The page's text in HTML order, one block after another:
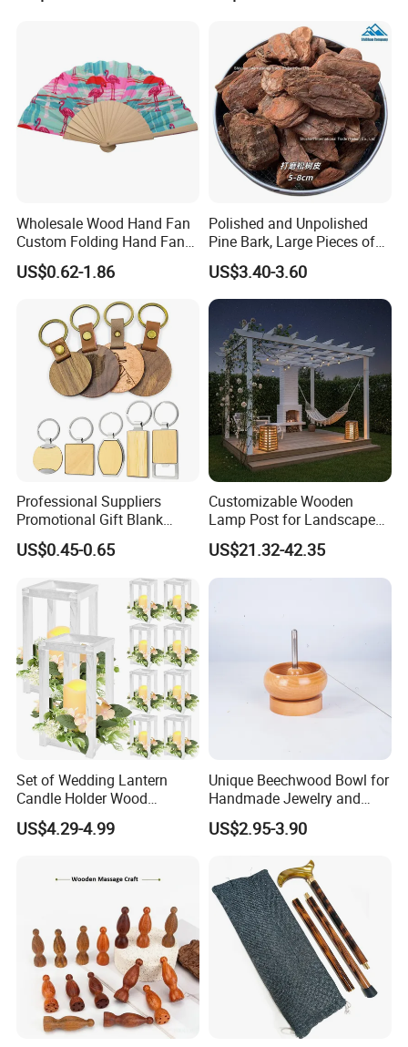
Wholesale Wood Hand Fan
Custom Folding Hand Fans
Wholesale Spanish Hand
Fan Advertising Folding Fan
US$0.62-1.86
Polished and Unpolished
Pine Bark, Large Pieces of
Bark, Beautifying Pine Bark
Patches, Lawn Decoration
Materials
US$3.40-3.60
Professional Suppliers
Promotional Gift Blank
Plain Personalized Printing
Laser Logowood Surfboard
Keyring Custom Wooden
Keychain for Engraving
US$0.45-0.65
Customizable Wooden
Lamp Post for Landscape
and Pathway Lighting
US$21.32-42.35
Set of Wedding Lantern
Candle Holder Wood
Lantern Decor for Wedding
Party
US$4.29-4.99
Unique Beechwood Bowl for
Handmade Jewelry and
Crafts
US$2.95-3.90